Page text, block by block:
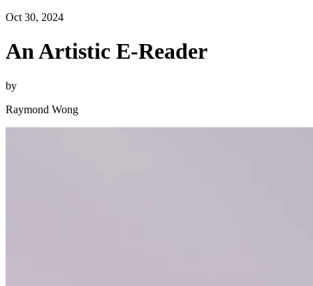
Oct 30, 2024
An Artistic E-Reader
by
Raymond Wong